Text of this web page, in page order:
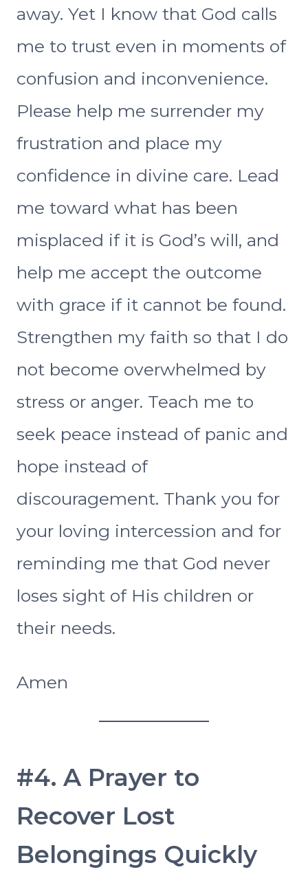
away. Yet I know that God calls
me to trust even in moments of
confusion and inconvenience.
Please help me surrender my
frustration and place my
confidence in divine care. Lead
me toward what has been
misplaced if it is God’s will, and
help me accept the outcome
with grace if it cannot be found.
Strengthen my faith so that I do
not become overwhelmed by
stress or anger. Teach me to
seek peace instead of panic and
hope instead of
discouragement. Thank you for
your loving intercession and for
reminding me that God never
loses sight of His children or
their needs.
Amen
#4. A Prayer to
Recover Lost
Belongings Quickly